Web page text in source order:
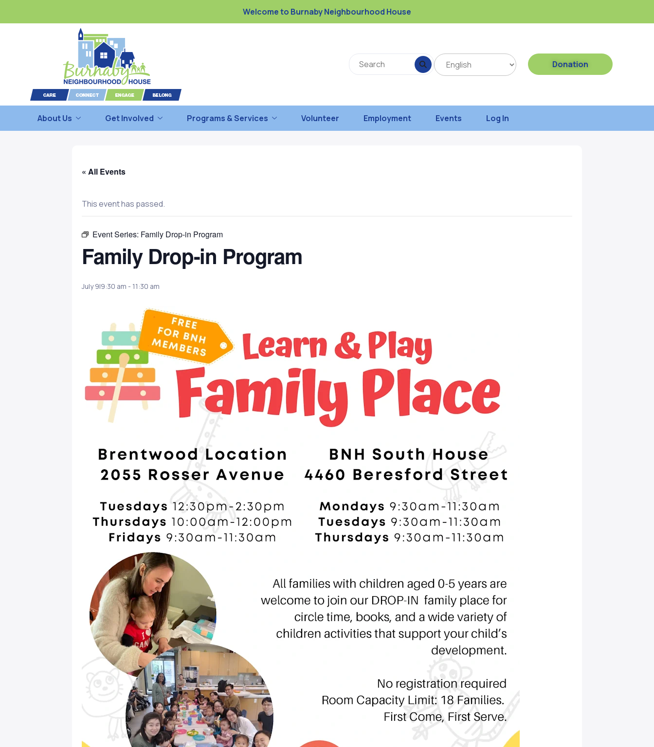
Welcome to Burnaby Neighbourhood House
Donation
About Us Get Involved Programs & Services Volunteer Employment Events Log In
« All Events
This event has passed.
Event Series: Family Drop-in Program
Family Drop-in Program
July 9|9:30 am - 11:30 am